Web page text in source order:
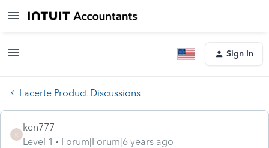
Sign In
Lacerte Product Discussions
K
ken777
Level 1
Forum|Forum|6 years ago